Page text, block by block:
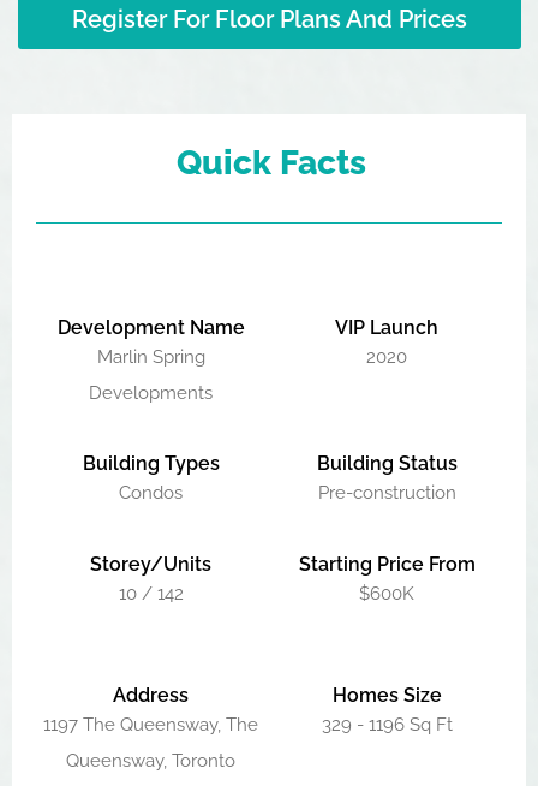
Register For Floor Plans And Prices
Quick Facts
Development Name
Marlin Spring
Developments
VIP Launch
2020
Building Types
Condos
Building Status
Pre-construction
Storey/Units
10 / 142
Starting Price From
$600K
Address
1197 The Queensway, The
Queensway, Toronto
Homes Size
329 - 1196 Sq Ft